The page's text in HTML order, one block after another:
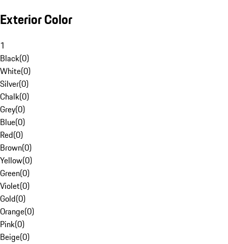
Exterior Color
1
Black(0)
White(0)
Silver(0)
Chalk(0)
Grey(0)
Blue(0)
Red(0)
Brown(0)
Yellow(0)
Green(0)
Violet(0)
Gold(0)
Orange(0)
Pink(0)
Beige(0)